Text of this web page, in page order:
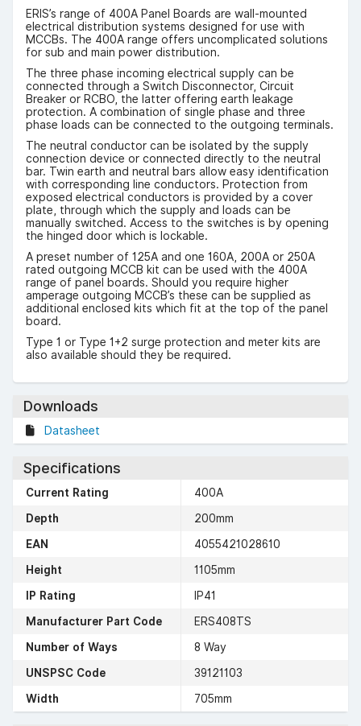
ERIS’s range of 400A Panel Boards are wall-mounted
electrical distribution systems designed for use with
MCCBs. The 400A range offers uncomplicated solutions
for sub and main power distribution.
The three phase incoming electrical supply can be
connected through a Switch Disconnector, Circuit
Breaker or RCBO, the latter offering earth leakage
protection. A combination of single phase and three
phase loads can be connected to the outgoing terminals.
The neutral conductor can be isolated by the supply
connection device or connected directly to the neutral
bar. Twin earth and neutral bars allow easy identification
with corresponding line conductors. Protection from
exposed electrical conductors is provided by a cover
plate, through which the supply and loads can be
manually switched. Access to the switches is by opening
the hinged door which is lockable.
A preset number of 125A and one 160A, 200A or 250A
rated outgoing MCCB kit can be used with the 400A
range of panel boards. Should you require higher
amperage outgoing MCCB’s these can be supplied as
additional enclosed kits which fit at the top of the panel
board.
Type 1 or Type 1+2 surge protection and meter kits are
also available should they be required.
Downloads
Datasheet
Specifications
Current Rating
400A
Depth
200mm
EAN
4055421028610
Height
1105mm
IP Rating
IP41
Manufacturer Part Code
ERS408TS
Number of Ways
8 Way
UNSPSC Code
39121103
Width
705mm